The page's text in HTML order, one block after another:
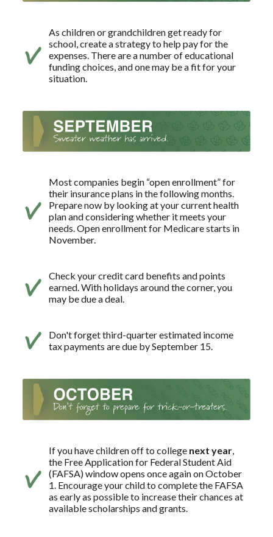
As children or grandchildren get ready for
school, create a strategy to help pay for the
expenses. There are a number of educational
funding choices, and one may be a fit for your
situation.
Most companies begin “open enrollment” for
their insurance plans in the following months.
Prepare now by looking at your current health
plan and considering whether it meets your
needs. Open enrollment for Medicare starts in
November.
Check your credit card benefits and points
earned. With holidays around the corner, you
may be due a deal.
Don't forget third-quarter estimated income
tax payments are due by September 15.
If you have children off to college next year,
the Free Application for Federal Student Aid
(FAFSA) window opens once again on October
1. Encourage your child to complete the FAFSA
as early as possible to increase their chances at
available scholarships and grants.